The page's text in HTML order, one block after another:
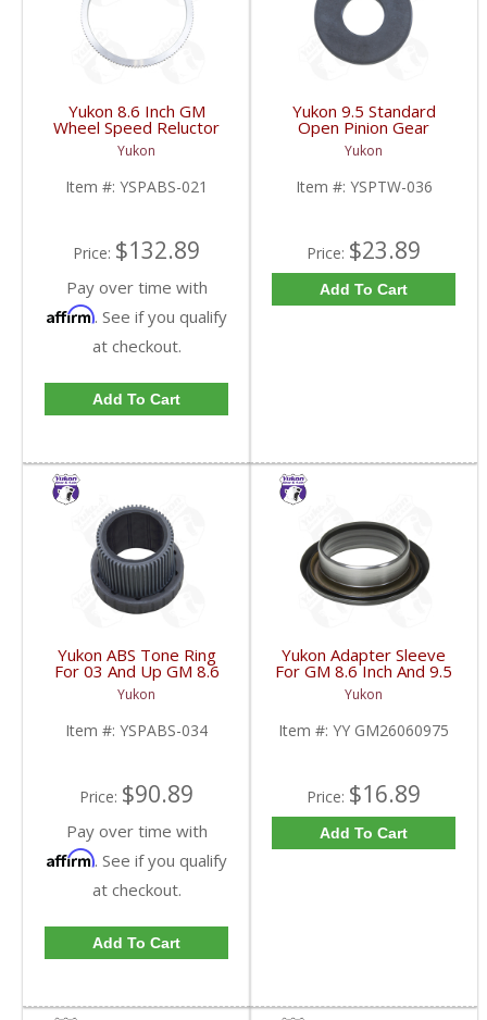
Yukon 8.6 Inch GM
Wheel Speed Reluctor
Ring | YSPABS-021-
FDHC
Yukon
Item #: YSPABS-021
Price: $132.89
Pay over time with
Affirm. See if you qualify
at checkout.
Add To Cart
Yukon 9.5 Standard
Open Pinion Gear
Thrust Washer |
YSPTW-036-FDHC
Yukon
Item #: YSPTW-036
Price: $23.89
Add To Cart
Yukon ABS Tone Ring
For 03 And Up GM 8.6
Inch And 9.5 Inch 55
Tooth | YSPABS-034-
FDHC
Yukon
Item #: YSPABS-034
Price: $90.89
Pay over time with
Affirm. See if you qualify
at checkout.
Add To Cart
Yukon Adapter Sleeve
For GM 8.6 Inch And 9.5
Inch Yokes To Use
Triple Lip Pinion Seal |
YY GM26060975-FDHC
Yukon
Item #: YY GM26060975
Price: $16.89
Add To Cart